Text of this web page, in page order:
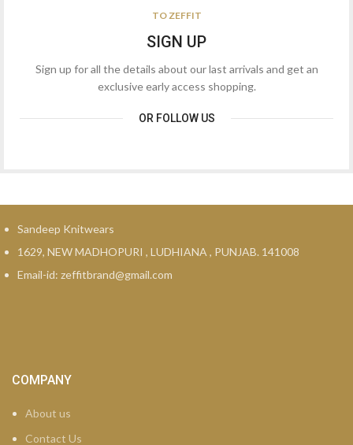
TO ZEFFIT
SIGN UP
Sign up for all the details about our last arrivals and get an
exclusive early access shopping.
OR FOLLOW US
Sandeep Knitwears
1629, NEW MADHOPURI , LUDHIANA , PUNJAB. 141008
Email-id: zeffitbrand@gmail.com
COMPANY
About us
Contact Us